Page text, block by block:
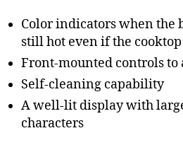
Color indicators when the
still hot even if the
Front-mounted controls to
Self-cleaning capability
A well-lit display with
characters